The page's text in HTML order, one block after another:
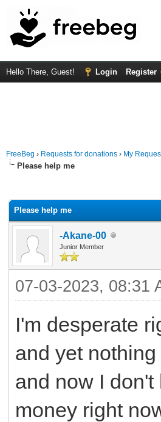
Hello There, Guest! Login Register
FreeBeg › Requests for donations › My
Please help me
Please help me
-Akane-00
Junior Member
07-03-2023, 08:31
I'm desperate
and yet
and now I
money right